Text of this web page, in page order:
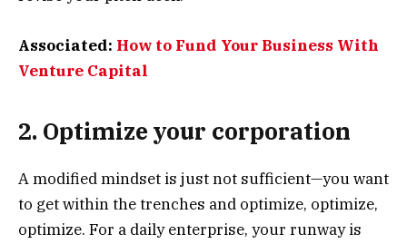
Associated: How to Fund Your Business With
Venture Capital
2. Optimize your corporation
A modified mindset is just not sufficient—you want
to get within the trenches and optimize, optimize,
optimize. For a daily enterprise, your runway is